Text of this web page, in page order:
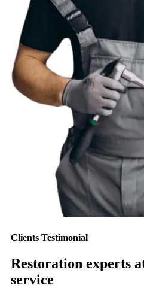
Clients Testimonial
Restoration experts
service